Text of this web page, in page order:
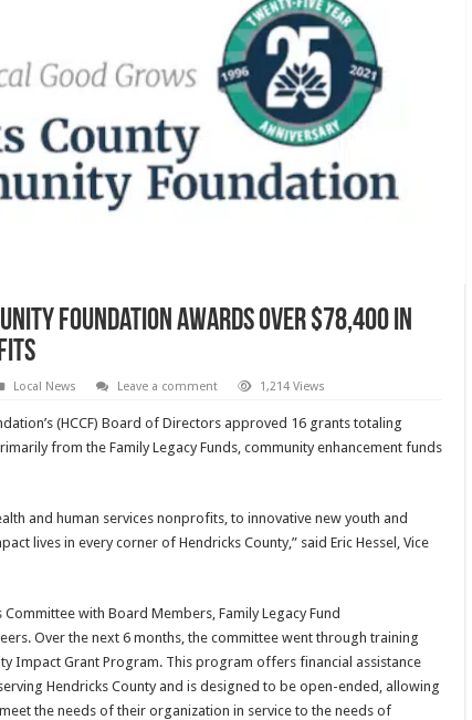
Foundation Awards over $78,400 in
Local News Leave a comment 1,214 Views
(HCCF) Board of Directors approved 16 grants totaling
from the Family Legacy Funds, community enhancement funds
and human services nonprofits, to innovative new youth and
lives in every corner of Hendricks County,” said Eric Hessel, Vice
Committee with Board Members, Family Legacy Fund
Over the next 6 months, the committee went through training
Impact Grant Program. This program offers financial assistance
Hendricks County and is designed to be open-ended, allowing
the needs of their organization in service to the needs of